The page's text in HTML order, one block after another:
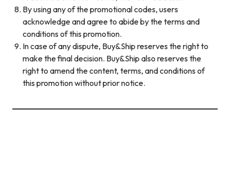
By using any of the promotional codes, users
acknowledge and agree to abide by the terms and
conditions of this promotion.
In case of any dispute, Buy&Ship reserves the right to
make the final decision. Buy&Ship also reserves the
right to amend the content, terms, and conditions of
this promotion without prior notice.